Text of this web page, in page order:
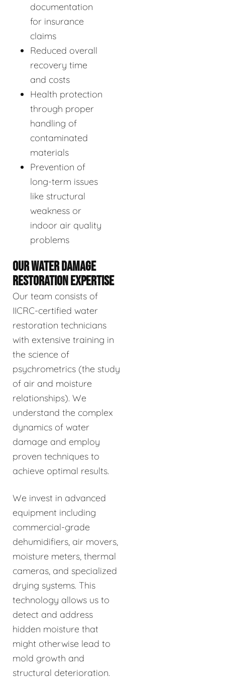
documentation
for insurance
claims
Reduced overall
recovery time
and costs
Health protection
through proper
handling of
contaminated
materials
Prevention of
long-term issues
like structural
weakness or
indoor air quality
problems
OUR WATER DAMAGE
RESTORATION EXPERTISE
Our team consists of
IICRC-certified water
restoration technicians
with extensive training in
the science of
psychrometrics (the study
of air and moisture
relationships). We
understand the complex
dynamics of water
damage and employ
proven techniques to
achieve optimal results.
We invest in advanced
equipment including
commercial-grade
dehumidifiers, air movers,
moisture meters, thermal
cameras, and specialized
drying systems. This
technology allows us to
detect and address
hidden moisture that
might otherwise lead to
mold growth and
structural deterioration.